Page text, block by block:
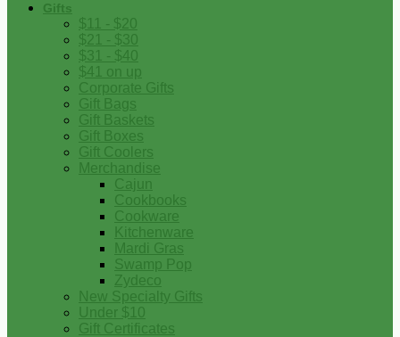
Gifts
$11 - $20
$21 - $30
$31 - $40
$41 on up
Corporate Gifts
Gift Bags
Gift Baskets
Gift Boxes
Gift Coolers
Merchandise
Cajun
Cookbooks
Cookware
Kitchenware
Mardi Gras
Swamp Pop
Zydeco
New Specialty Gifts
Under $10
Gift Certificates